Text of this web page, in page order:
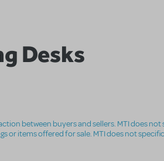
Desks
between buyers and sellers. MTI does
or items offered for sale. MTI does not